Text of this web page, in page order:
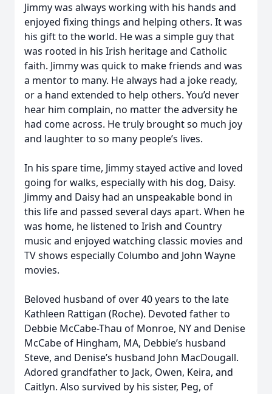
Jimmy was always working with his hands and
enjoyed fixing things and helping others. It was
his gift to the world. He was a simple guy that
was rooted in his Irish heritage and Catholic
faith. Jimmy was quick to make friends and was
a mentor to many. He always had a joke ready,
or a hand extended to help others. You’d never
hear him complain, no matter the adversity he
had come across. He truly brought so much joy
and laughter to so many people’s lives.
In his spare time, Jimmy stayed active and loved
going for walks, especially with his dog, Daisy.
Jimmy and Daisy had an unspeakable bond in
this life and passed several days apart. When he
was home, he listened to Irish and Country
music and enjoyed watching classic movies and
TV shows especially Columbo and John Wayne
movies.
Beloved husband of over 40 years to the late
Kathleen Rattigan (Roche). Devoted father to
Debbie McCabe-Thau of Monroe, NY and Denise
McCabe of Hingham, MA, Debbie’s husband
Steve, and Denise’s husband John MacDougall.
Adored grandfather to Jack, Owen, Keira, and
Caitlyn. Also survived by his sister, Peg, of